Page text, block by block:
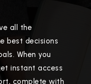
all the
best decisions
When you
instant access
complete with